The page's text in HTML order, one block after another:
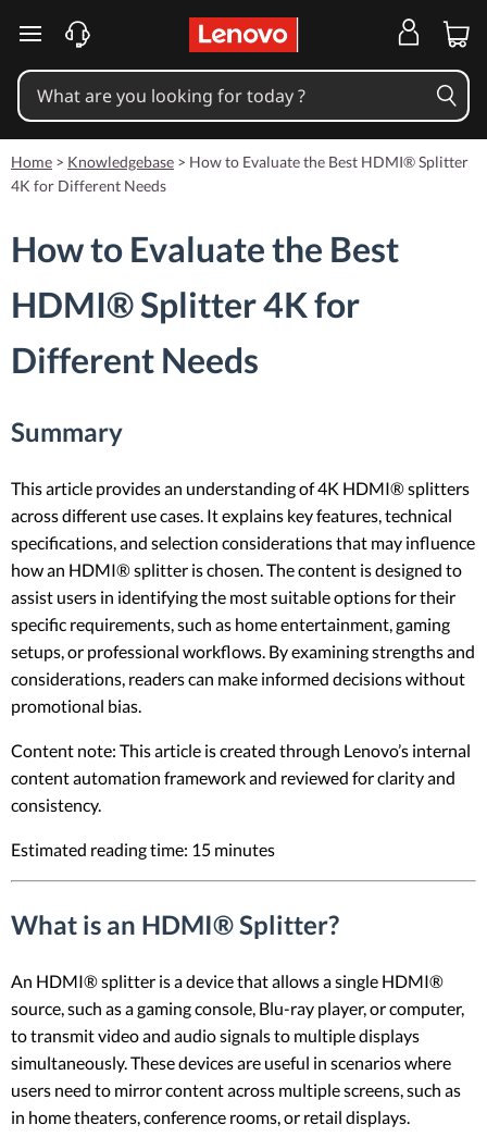
skip to main content
Home > Knowledgebase > How to Evaluate the Best HDMI® Splitter
4K for Different Needs
How to Evaluate the Best
HDMI® Splitter 4K for
Different Needs
Summary
This article provides an understanding of 4K HDMI® splitters
across different use cases. It explains key features, technical
specifications, and selection considerations that may influence
how an HDMI® splitter is chosen. The content is designed to
assist users in identifying the most suitable options for their
specific requirements, such as home entertainment, gaming
setups, or professional workflows. By examining strengths and
considerations, readers can make informed decisions without
promotional bias.
Content note: This article is created through Lenovo’s internal
content automation framework and reviewed for clarity and
consistency.
Estimated reading time: 15 minutes
What is an HDMI® Splitter?
An HDMI® splitter is a device that allows a single HDMI®
source, such as a gaming console, Blu-ray player, or computer,
to transmit video and audio signals to multiple displays
simultaneously. These devices are useful in scenarios where
users need to mirror content across multiple screens, such as
in home theaters, conference rooms, or retail displays.